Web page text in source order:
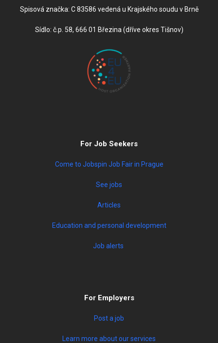
Spisová značka: C 83586 vedená u Krajského soudu v Brně
Sídlo: č.p. 58, 666 01 Březina (dříve okres Tišnov)
For Job Seekers
Come to Jobspin Job Fair in Prague
See jobs
Articles
Education and personal development
Job alerts
For Employers
Post a job
Learn more about our services